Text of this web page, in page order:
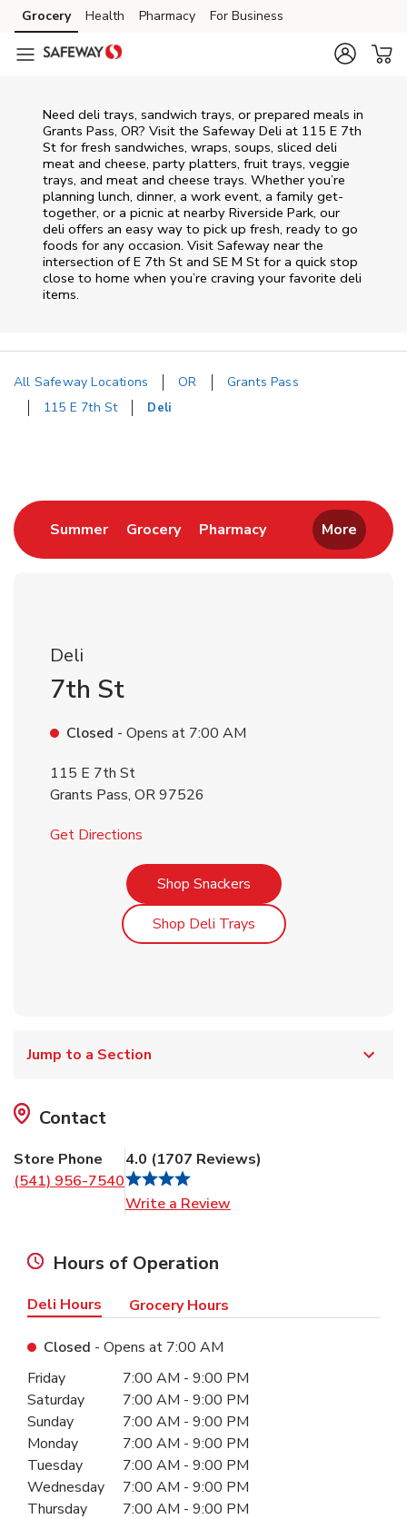
Skip to content
Skip to main content
Skip to cookie settings
Skip to chat
Grocery Health Pharmacy For Business
Need deli trays, sandwich trays, or prepared meals in
Grants Pass, OR? Visit the Safeway Deli at 115 E 7th
St for fresh sandwiches, wraps, soups, sliced deli
meat and cheese, party platters, fruit trays, veggie
trays, and meat and cheese trays. Whether you’re
planning lunch, dinner, a work event, a family get-
together, or a picnic at nearby Riverside Park, our
deli offers an easy way to pick up fresh, ready to go
foods for any occasion. Visit Safeway near the
intersection ofE 7th St and SE M St for a quick stop
close to home when you’re craving your favorite deli
items.
All Safeway Locations OR
Grants Pass
115 E 7th St
Deli
SummerLink Opens in New Tab
GroceryLink Opens in New Tab
PharmacyLink Opens in New
More
Deli
7th St
Closed - Opens at 7:00 AM
115 E 7th St
Grants Pass, OR97526
Get Directions
Shop SnackersLink Opens in New Tab
Shop Deli TraysLink Opens in New Tab
Jump to a Section
Contact
Store Phone
(541) 956-7540
4.0 (1707 Reviews)
Write a Review
Hours of Operation
Deli Hours Grocery Hours
Closed - Opens at 7:00 AM
Day of the WeekHours
Friday 7:00 AM - 9:00 PM
Saturday
7:00 AM - 9:00 PM
Sunday
7:00 AM - 9:00 PM
Monday
7:00 AM - 9:00 PM
Tuesday
7:00 AM - 9:00 PM
Wednesday
7:00 AM - 9:00 PM
Thursday
7:00 AM - 9:00 PM